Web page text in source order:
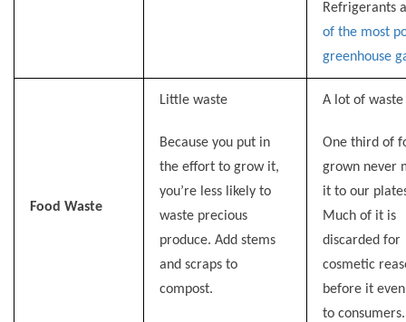
Refrigerants
of the most
greenhouse
Food Waste
Little waste
Because you put in
the effort to grow it,
you’re less likely to
waste precious
produce. Add stems
and scraps to
compost.
A lot of waste
One third of
grown never
it to our
Much of it is
discarded for
cosmetic
before it
to consumers.